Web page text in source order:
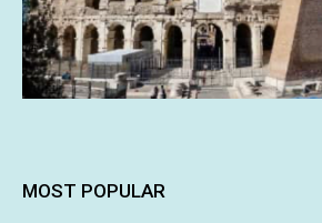
MOST POPULAR